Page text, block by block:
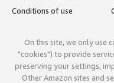
Conditions of use
On this site, we only use
"cookies") to provide
preserving your settings,
Other Amazon sites and